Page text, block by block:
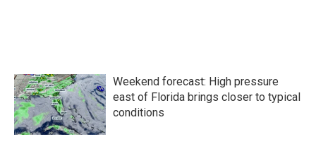
Weekend forecast: High pressure
east of Florida brings closer to typical
conditions